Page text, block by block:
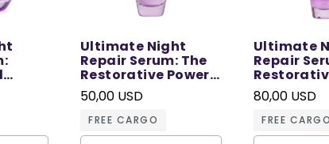
- 50
Ultimate Night
Repair Serum: The
Restorative Power
of Night - 30 ML
50,00 USD
FREE CARGO
Ultimate
Repair
of Night -
80,00 USD
FREE CARGO